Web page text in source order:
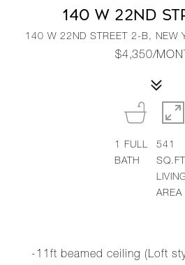
140 W 22ND
140 W 22ND STREET 2-B, NEW
$4,350/
-11ft beamed ceiling (Loft
1FULL
BATH
541
AREA